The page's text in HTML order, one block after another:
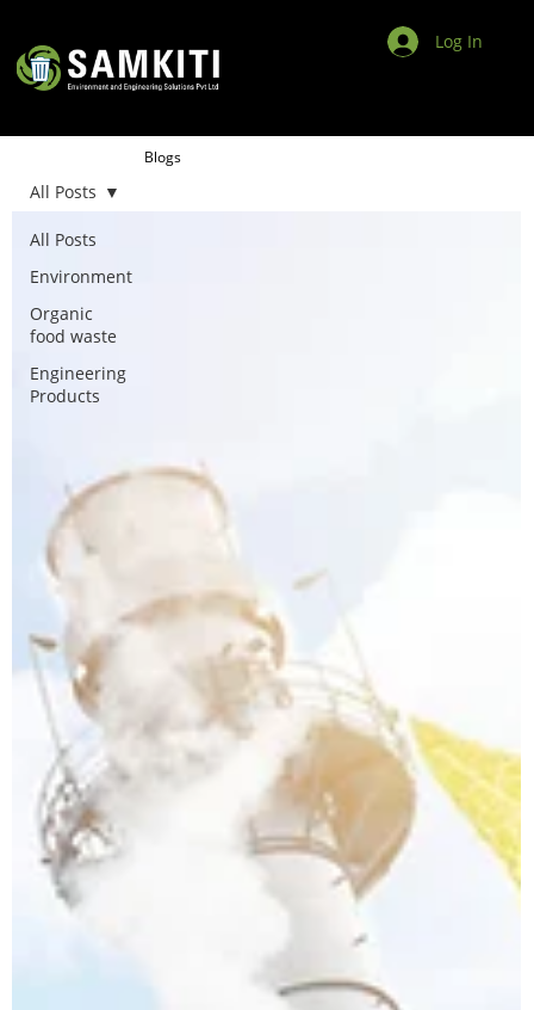
Log In
Blogs
All Posts
Environment
Organic
food waste
Engineering
Products
All Posts